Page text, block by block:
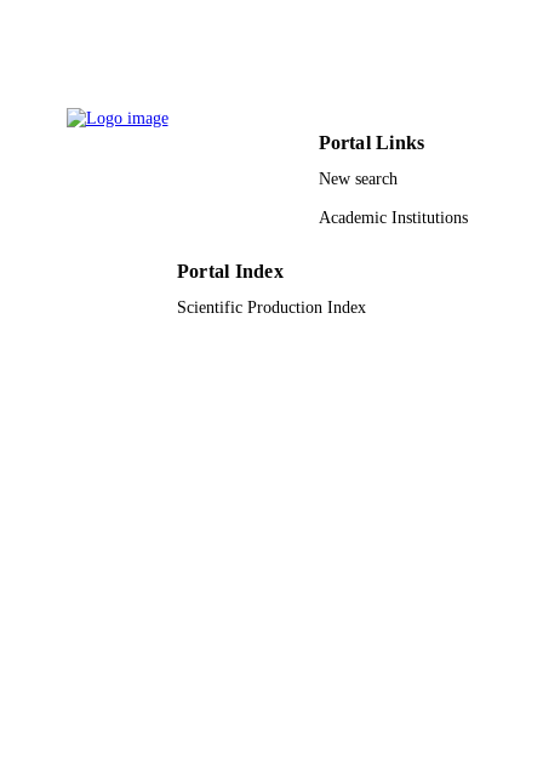
King Abdullah University of Science &
Journal article
Portal Links
New search
Academic Institutions
Portal Index
Scientific Production Index